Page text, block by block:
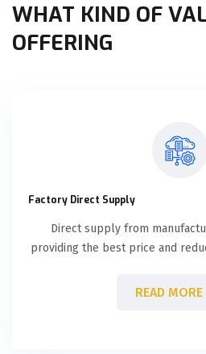
WHAT KIND OF
OFFERING
Factory Direct Supply
Direct supply from
providing the best price and
READ MORE